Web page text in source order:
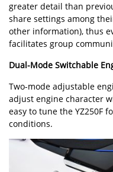
greater detail than
share settings among
other information), thus
facilitates group
Dual-Mode Switchable
Two-mode adjustable
adjust engine character
easy to tune the YZ250F
conditions.